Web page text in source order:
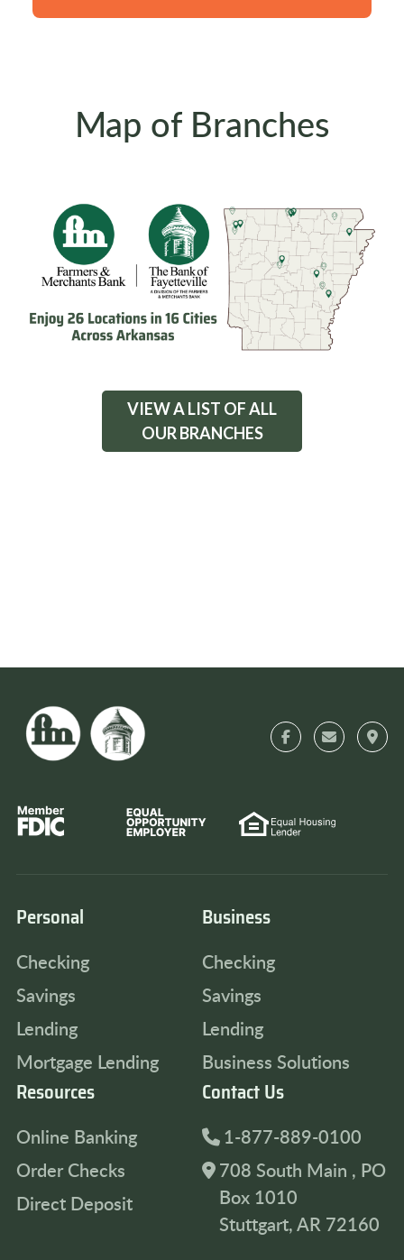
Map of Branches
VIEW A LIST OF ALL
OUR BRANCHES
Personal
Checking
Savings
Lending
Mortgage Lending
Business
Checking
Savings
Lending
Business Solutions
Resources
Online Banking
Order Checks
Direct Deposit
Contact Us
1-877-889-0100
708 South Main , PO
Box 1010
Stuttgart, AR 72160